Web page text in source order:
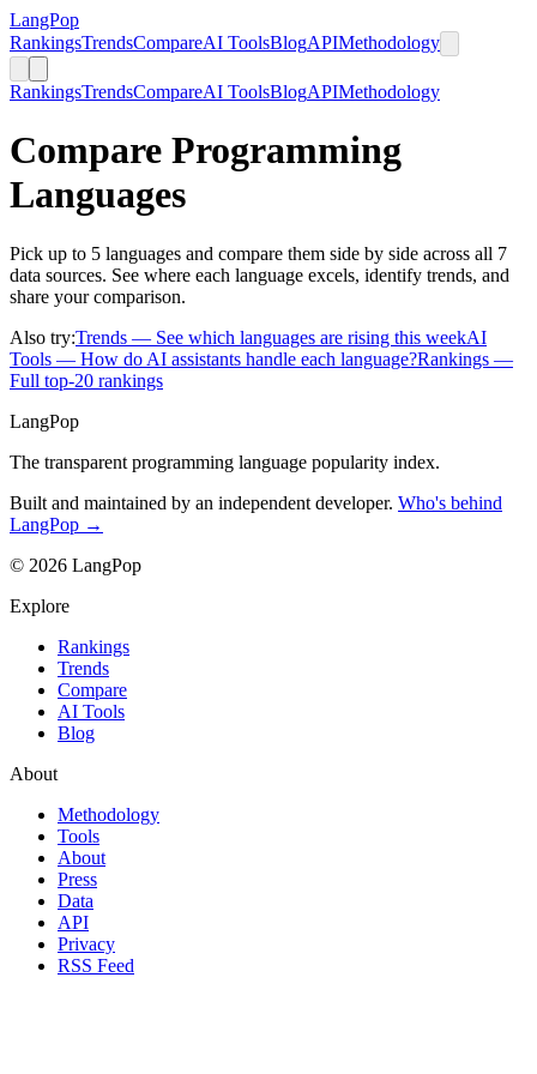
LangPop
RankingsTrendsCompareAI ToolsBlogAPIMethodology
RankingsTrendsCompareAI ToolsBlogAPIMethodology
Compare Programming
Languages
Pick up to 5 languages and compare them side by side across all 7
data sources. See where each language excels, identify trends, and
share your comparison.
Also try:Trends — See which languages are rising this weekAI
Tools — How do AI assistants handle each language?Rankings —
Full top-20 rankings
LangPop
The transparent programming language popularity index.
Built and maintained by an independent developer. Who's behind
LangPop →
© 2026 LangPop
Explore
Rankings
Trends
Compare
AI Tools
Blog
About
Methodology
Tools
About
Press
Data
API
Privacy
RSS Feed